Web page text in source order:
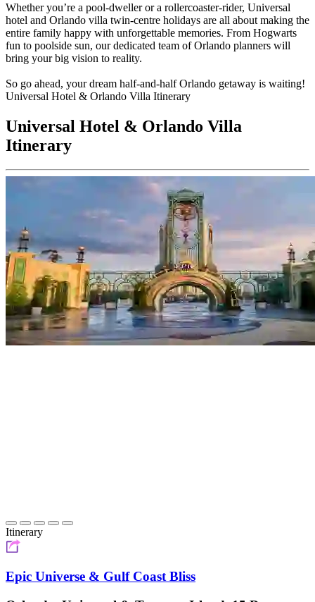
Whether you’re a pool-dweller or a rollercoaster-rider, Universal
hotel and Orlando villa twin-centre holidays are all about making the
entire family happy with unforgettable memories. From Hogwarts
fun to poolside sun, our dedicated team of Orlando planners will
bring your big vision to reality.
So go ahead, your dream half-and-half Orlando getaway is waiting!
Universal Hotel & Orlando Villa Itinerary
Universal Hotel & Orlando Villa
Itinerary
Itinerary
Epic Universe & Gulf Coast Bliss